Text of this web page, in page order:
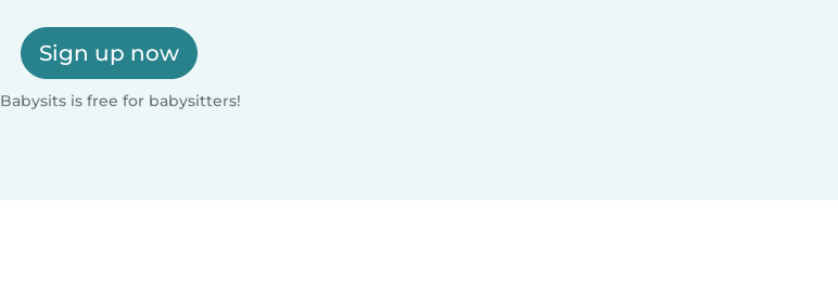
Sign up now
Babysits is free for babysitters!